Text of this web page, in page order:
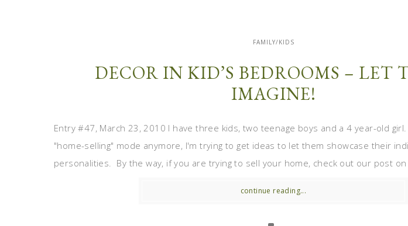
FAMILY/KIDS
DECOR IN KID’S BEDROOMS – LET
IMAGINE!
Entry #47, March 23, 2010 I have three kids, two teenage boys and a 4 year-old
"home-selling" mode anymore, I'm trying to get ideas to let them showcase their
personalities. By the way, if you are trying to sell your home, check out our post on
continue reading...